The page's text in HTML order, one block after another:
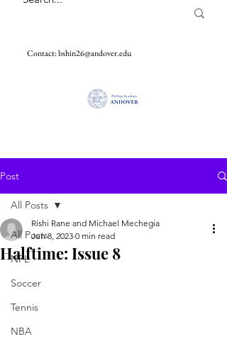
Contact:bshin26@andover.edu
Post
All Posts
NFL
Soccer
Tennis
NBA
All Posts
Halftime: Issue 8
Rishi Rane and Michael Mechegia
Jun 8, 2023 0 min read